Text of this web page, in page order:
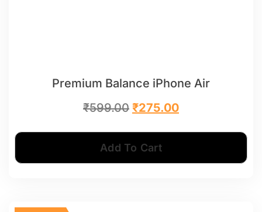
Premium Balance iPhone Air
₹599.00 ₹275.00
Add To Cart